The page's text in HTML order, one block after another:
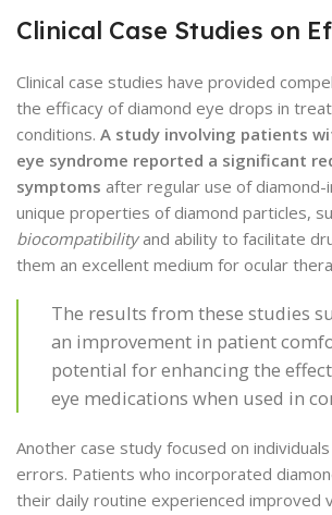
Clinical Case Studies on
Clinical case studies have provided
the efficacy of diamond eye drops in
conditions. A study involving patients
eye syndrome reported a significant
symptoms after regular use of diamond-
unique properties of diamond particles,
biocompatibilityand ability to facilitate
them an excellent medium for ocular
The results from these studies
an improvement in patient
potential for enhancing the
eye medications when used in
Another case study focused on
errors. Patients who incorporated
their daily routine experienced improved